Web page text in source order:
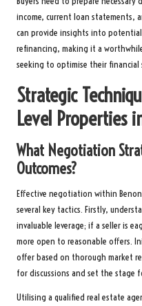
income, current loan statements,
can provide insights into
refinancing, making it a
seeking to optimise their financial
Strategic
Level Properties
What Negotiation
Outcomes?
Effective negotiation within
several key tactics. Firstly,
invaluable leverage; if a seller is
more open to reasonable offers.
offer based on thorough market
for discussions and set the stage
Utilising a qualified real estate